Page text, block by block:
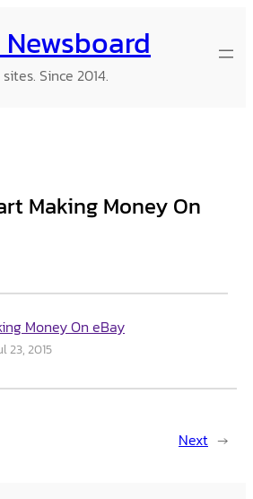
Newsboard
Since 2014.
Making Money On
Money On eBay
23, 2015
Next →